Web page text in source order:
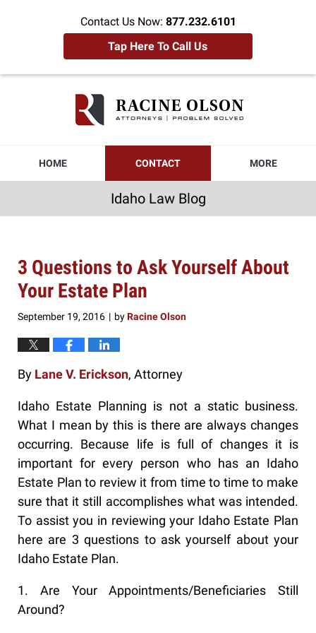
Contact Us Now: 877.232.6101
Tap Here To Call Us
HOME CONTACT MORE
Idaho Law Blog
3 Questions to Ask Yourself About
Your Estate Plan
September 19, 2016 | byRacine Olson
By Lane V. Erickson, Attorney
Idaho Estate Planning is not a static business.
What I mean by this is there are always changes
occurring. Because life is full of changes it is
important for every person who has an Idaho
Estate Plan to review it from time to time to make
sure that it still accomplishes what was intended.
To assist you in reviewing your Idaho Estate Plan
here are 3 questions to ask yourself about your
Idaho Estate Plan.
1. Are Your Appointments/Beneficiaries Still
Around?